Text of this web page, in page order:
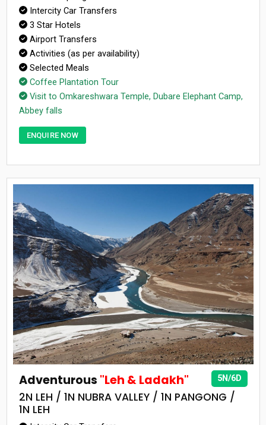
Intercity Car Transfers
3 Star Hotels
Airport Transfers
Activities (as per availability)
Selected Meals
Coffee Plantation Tour
Visit to Omkareshwara Temple, Dubare Elephant Camp,
Abbey falls
ENQUIRE NOW
5N/6D
Adventurous "Leh & Ladakh"
2N LEH / 1N NUBRA VALLEY / 1N PANGONG /
1N LEH